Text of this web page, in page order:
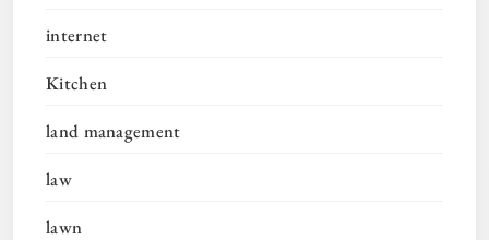
internet
Kitchen
land management
law
lawn